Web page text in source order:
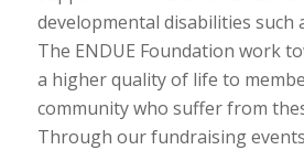
developmental disabilities such
The ENDUE Foundation work
a higher quality of life to
community who suffer from
Through our fundraising